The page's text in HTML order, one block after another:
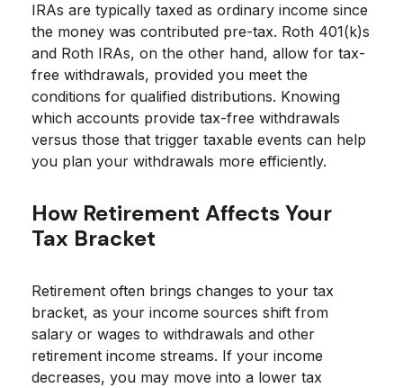
IRAs are typically taxed as ordinary income since
the money was contributed pre-tax. Roth 401(k)s
and Roth IRAs, on the other hand, allow for tax-
free withdrawals, provided you meet the
conditions for qualified distributions. Knowing
which accounts provide tax-free withdrawals
versus those that trigger taxable events can help
you plan your withdrawals more efficiently.
How Retirement Affects Your
Tax Bracket
Retirement often brings changes to your tax
bracket, as your income sources shift from
salary or wages to withdrawals and other
retirement income streams. If your income
decreases, you may move into a lower tax